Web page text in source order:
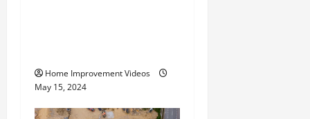
n Home Improvement Videos
May 15, 2024